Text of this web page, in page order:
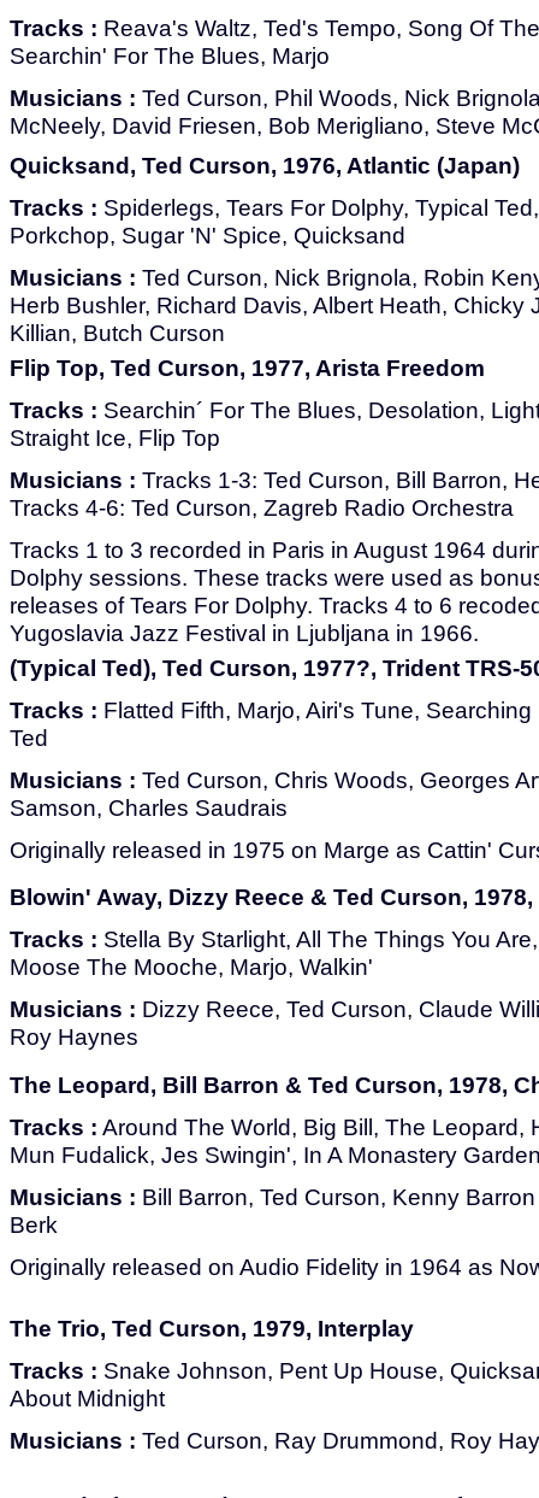
Tracks : Reava's Waltz, Ted's Tempo, Song Of
Searchin' For The Blues, Marjo
Musicians : Ted Curson, Phil Woods, Nick
McNeely, David Friesen, Bob Merigliano, Steve
Quicksand, Ted Curson, 1976, Atlantic (Japan)
Tracks : Spiderlegs, Tears For Dolphy, Typical
Porkchop, Sugar 'N' Spice, Quicksand
Musicians : Ted Curson, Nick Brignola, Robin
Herb Bushler, Richard Davis, Albert Heath, Chicky
Killian, Butch Curson
Flip Top, Ted Curson, 1977, Arista Freedom
Tracks : Searchin´ For The Blues, Desolation,
Straight Ice, Flip Top
Musicians : Tracks 1-3: Ted Curson, Bill Barron,
Tracks 4-6: Ted Curson, Zagreb Radio Orchestra
Tracks 1 to 3 recorded in Paris in August 1964
Dolphy sessions. These tracks were used as
releases of Tears For Dolphy. Tracks 4 to 6
Yugoslavia Jazz Festival in Ljubljana in 1966.
(Typical Ted), Ted Curson, 1977?, Trident TRS-
Tracks : Flatted Fifth, Marjo, Airi's Tune,
Ted
Musicians : Ted Curson, Chris Woods, Georges
Samson, Charles Saudrais
Originally released in 1975 on Marge as Cattin'
Blowin' Away, Dizzy Reece & Ted Curson,
Tracks : Stella By Starlight, All The Things You
Moose The Mooche, Marjo, Walkin'
Musicians : Dizzy Reece, Ted Curson, Claude
Roy Haynes
The Leopard, Bill Barron & Ted Curson, 1978,
Tracks : Around The World, Big Bill, The Leopard,
Mun Fudalick, Jes Swingin', In A Monastery
Musicians : Bill Barron, Ted Curson, Kenny
Berk
Originally released on Audio Fidelity in 1964 as
The Trio, Ted Curson, 1979, Interplay
Tracks : Snake Johnson, Pent Up House,
About Midnight
Musicians : Ted Curson, Ray Drummond, Roy